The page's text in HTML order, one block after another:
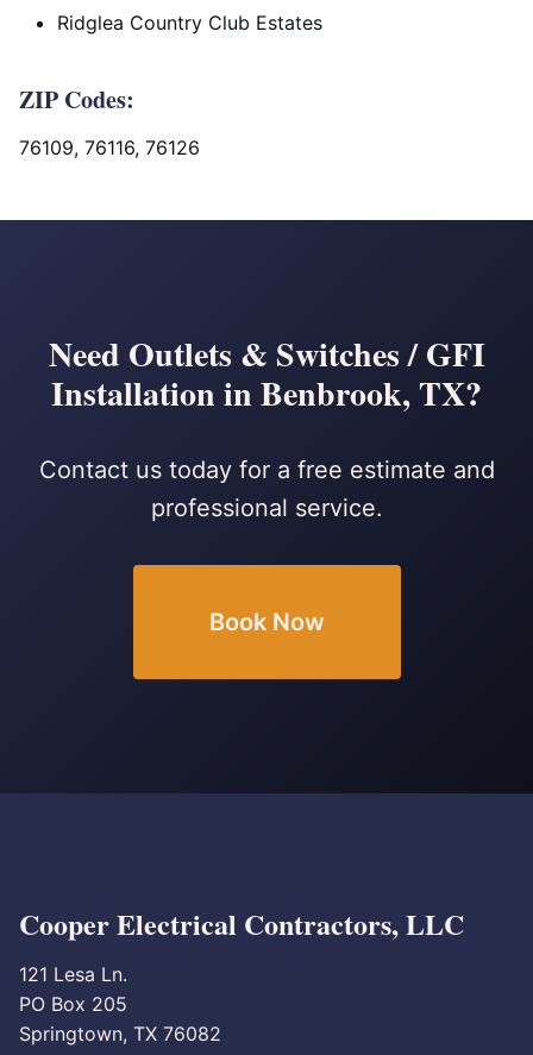
Ridglea Country Club Estates
ZIP Codes:
76109, 76116, 76126
Need Outlets & Switches / GFI
Installation in Benbrook, TX?
Contact us today for a free estimate and
professional service.
Book Now
Cooper Electrical Contractors, LLC
121 Lesa Ln.
PO Box 205
Springtown, TX 76082